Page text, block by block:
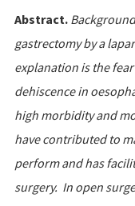
Abstract.
gastrectomy by a
explanation is the
dehiscence in
high morbidity and
have contributed to
perform and has
surgery. In open